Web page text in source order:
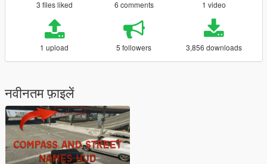
3 files liked 6 comments 1 video
1 upload 5 followers 3,856 downloads
नवीनतम फ़ाइलें